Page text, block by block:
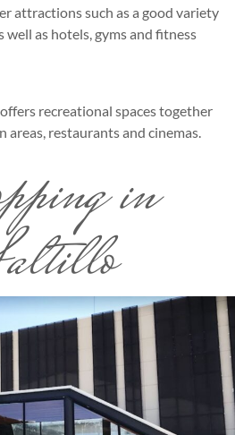
attractions such as a good variety
well as hotels, gyms and fitness
recreational spaces together
areas, restaurants and cinemas.
in